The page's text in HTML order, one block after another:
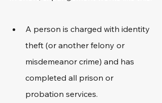
A person is charged with identity
theft (or another felony or
misdemeanor crime) and has
completed all prison or
probation services.